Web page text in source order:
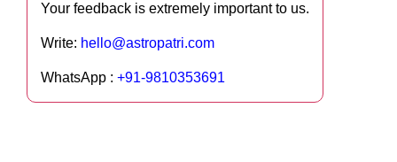
Your feedback is extremely important to us.
Write: hello@astropatri.com
WhatsApp : +91-9810353691